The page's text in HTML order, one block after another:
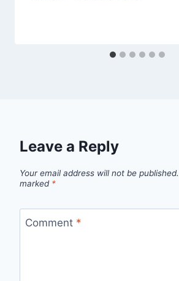
Leave a Reply
Your email address will not be published.
marked *
Comment *